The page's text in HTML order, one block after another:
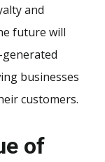
and
future will
businesses
customers.
of